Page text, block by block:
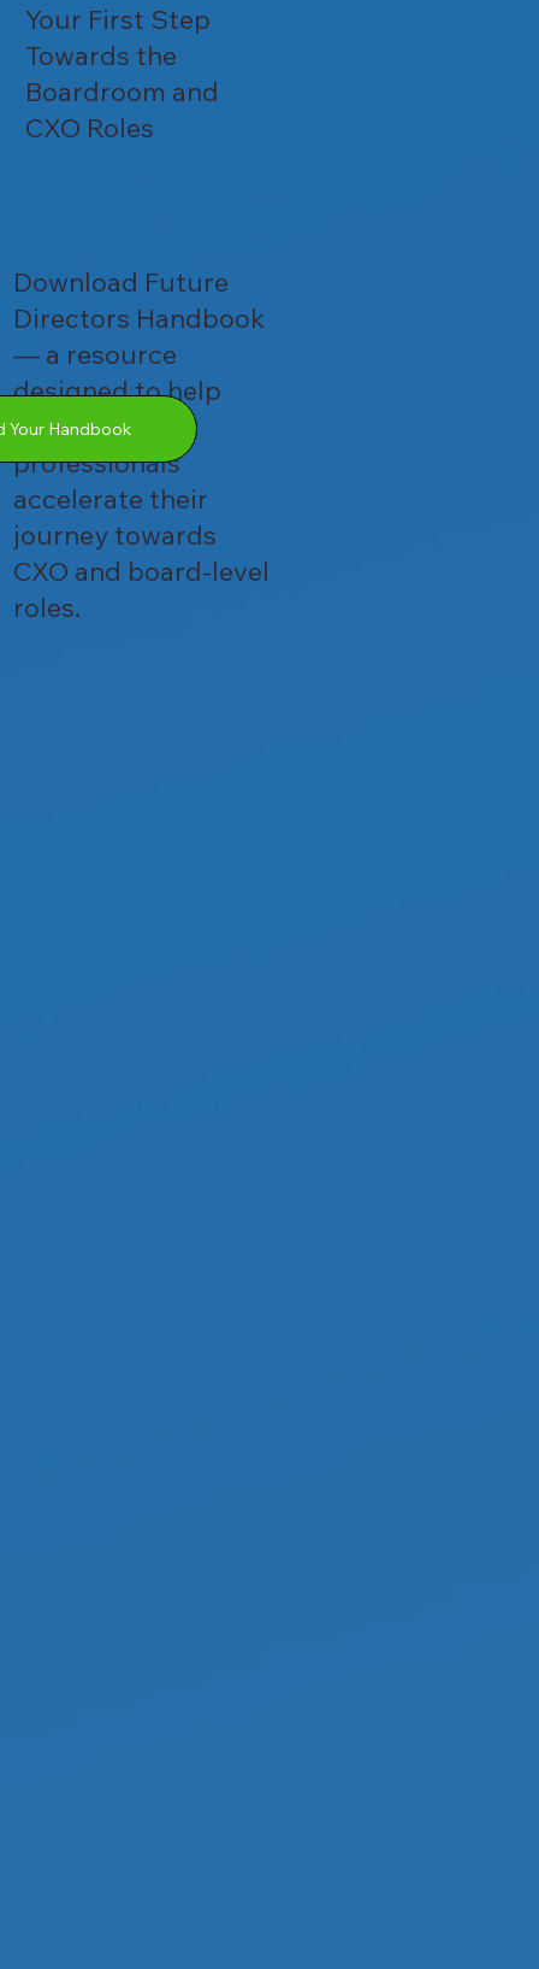
Your First Step
Towards the
Boardroom and
CXO Roles
Download Future
Directors Handbook
— a resource
designed to help
ambitious
professionals
accelerate their
journey towards
CXO and board-level
roles.
Your Handbook